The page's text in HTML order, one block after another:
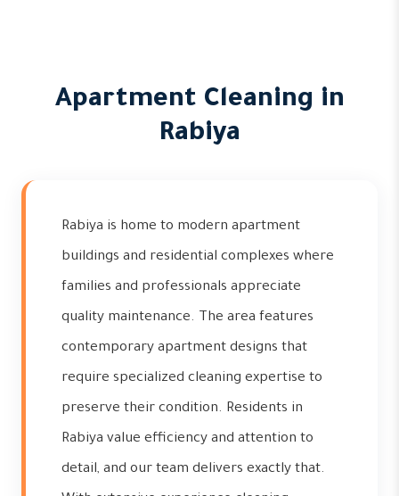
Apartment Cleaning in
Rabiya
Rabiya is home to modern apartment
buildings and residential complexes where
families and professionals appreciate
quality maintenance. The area features
contemporary apartment designs that
require specialized cleaning expertise to
preserve their condition. Residents in
Rabiya value efficiency and attention to
detail, and our team delivers exactly that.